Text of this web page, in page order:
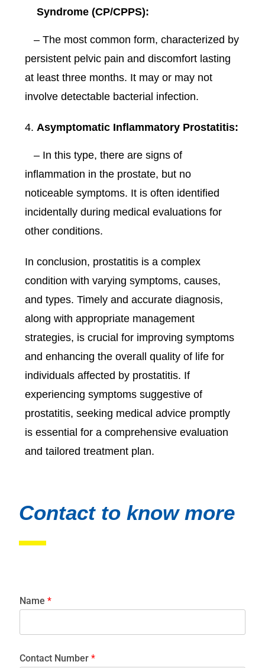
Syndrome (CP/CPPS):
– The most common form, characterized by
persistent pelvic pain and discomfort lasting
at least three months. It may or may not
involve detectable bacterial infection.
Asymptomatic Inflammatory Prostatitis:
– In this type, there are signs of
inflammation in the prostate, but no
noticeable symptoms. It is often identified
incidentally during medical evaluations for
other conditions.
In conclusion, prostatitis is a complex
condition with varying symptoms, causes,
and types. Timely and accurate diagnosis,
along with appropriate management
strategies, is crucial for improving symptoms
and enhancing the overall quality of life for
individuals affected by prostatitis. If
experiencing symptoms suggestive of
prostatitis, seeking medical advice promptly
is essential for a comprehensive evaluation
and tailored treatment plan.
Contact to know more
Name*
Contact Number*